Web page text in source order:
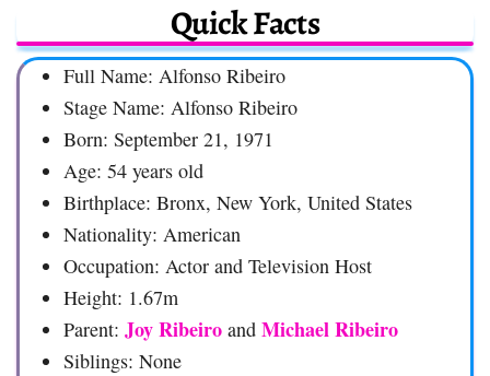
Quick Facts
Full Name: Alfonso Ribeiro
Stage Name: Alfonso Ribeiro
Born: September 21, 1971
Age: 54 years old
Birthplace: Bronx, New York, United States
Nationality: American
Occupation: Actor and Television Host
Height: 1.67m
Parent: Joy Ribeiro and Michael Ribeiro
Siblings: None